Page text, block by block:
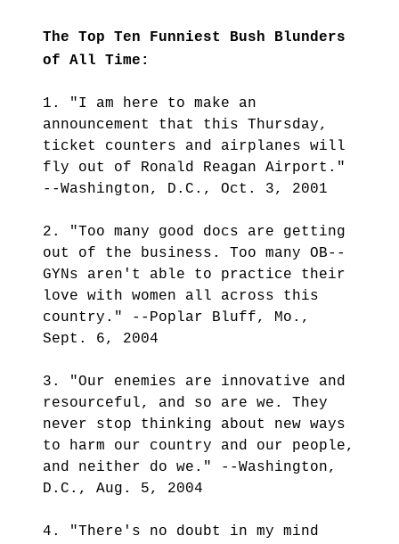
The Top Ten Funniest Bush Blunders
of All Time:
1. "I am here to make an
announcement that this Thursday,
ticket counters and airplanes will
fly out of Ronald Reagan Airport."
--Washington, D.C., Oct. 3, 2001
2. "Too many good docs are getting
out of the business. Too many OB--
GYNs aren't able to practice their
love with women all across this
country." --Poplar Bluff, Mo.,
Sept. 6, 2004
3. "Our enemies are innovative and
resourceful, and so are we. They
never stop thinking about new ways
to harm our country and our people,
and neither do we." --Washington,
D.C., Aug. 5, 2004
4. "There's no doubt in my mind